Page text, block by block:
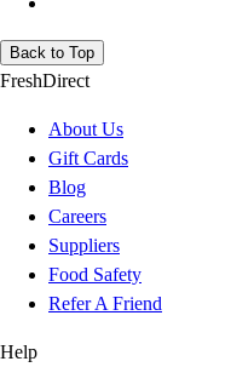
Back to Top
FreshDirect
About Us
Gift Cards
Blog
Careers
Suppliers
Food Safety
Refer A Friend
Help